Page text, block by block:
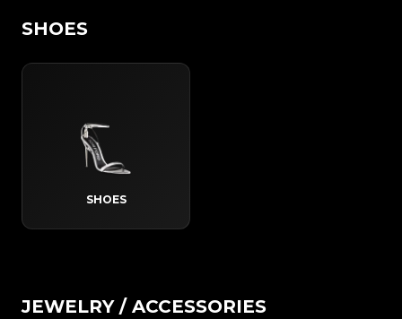
SHOES
SHOES
JEWELRY / ACCESSORIES